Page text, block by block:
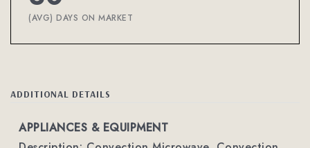
(AVG) DAYS ON MARKET
ADDITIONAL DETAILS
APPLIANCES & EQUIPMENT